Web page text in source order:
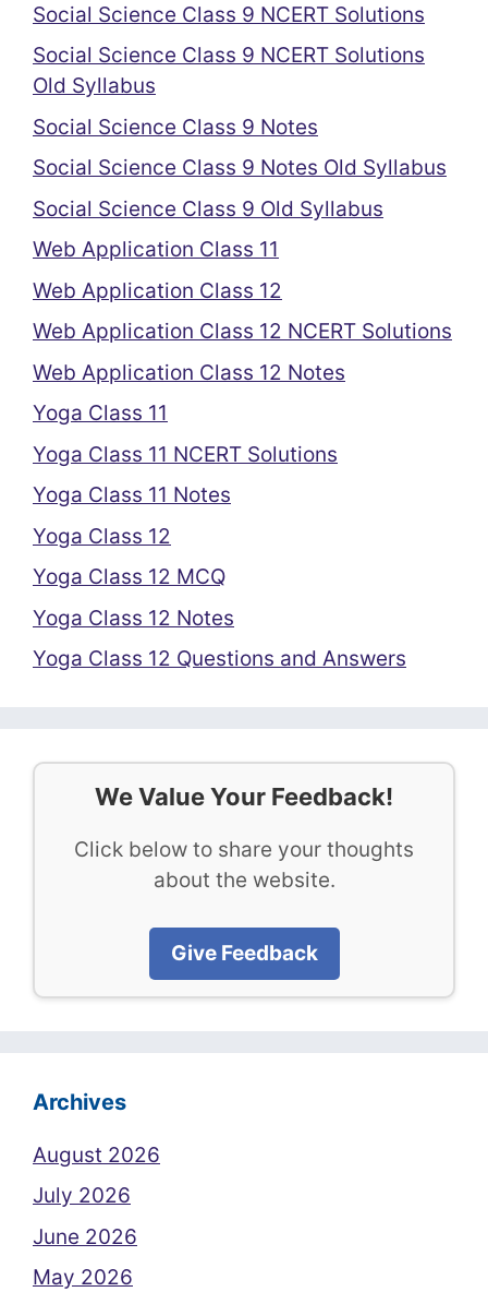
Social Science Class 9 NCERT Solutions
Social Science Class 9 NCERT Solutions
Old Syllabus
Social Science Class 9 Notes
Social Science Class 9 Notes Old Syllabus
Social Science Class 9 Old Syllabus
Web Application Class 11
Web Application Class 12
Web Application Class 12 NCERT Solutions
Web Application Class 12 Notes
Yoga Class 11
Yoga Class 11 NCERT Solutions
Yoga Class 11 Notes
Yoga Class 12
Yoga Class 12 MCQ
Yoga Class 12 Notes
Yoga Class 12 Questions and Answers
We Value Your Feedback!
Click below to share your thoughts
about the website.
Give Feedback
Archives
August 2026
July 2026
June 2026
May 2026